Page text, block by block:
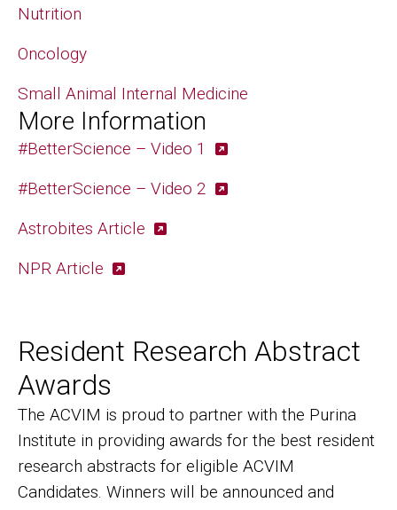
Nutrition
Oncology
Small Animal Internal Medicine
More Information
#BetterScience – Video 1
#BetterScience – Video 2
Astrobites Article
NPR Article
Resident Research Abstract
Awards
The ACVIM is proud to partner with the Purina
Institute in providing awards for the best resident
research abstracts for eligible ACVIM
Candidates. Winners will be announced and